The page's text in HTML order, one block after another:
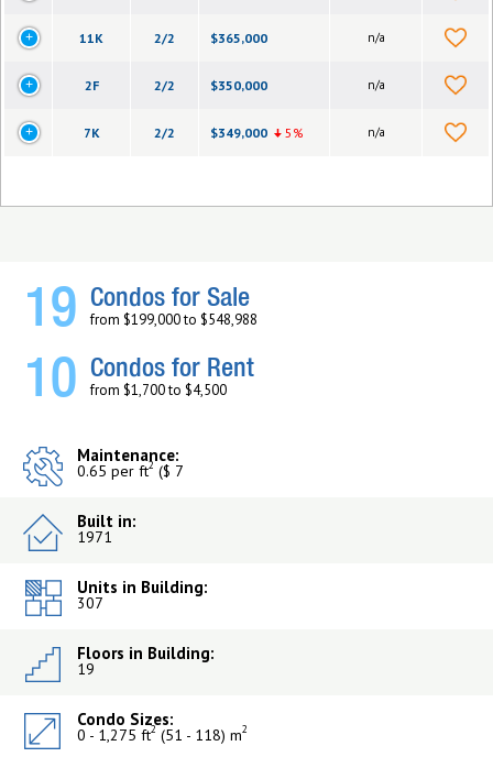
11K 2/2 $365,000 n/a
2F 2/2 $350,000 n/a
7K 2/2 $349,000 5% n/a
19 Condos for Sale
from $199,000 to $548,988
10 Condos for Rent
from $1,700 to $4,500
Maintenance:
0.65 per ft2 ($ 7
Built in:
1971
Units in Building:
307
Floors in Building:
19
Condo Sizes:
0 - 1,275 ft2 (51 - 118) m2